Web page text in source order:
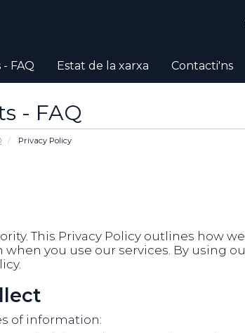
FAQ Estat de la xarxa Contacti'ns
- FAQ
Privacy Policy
This Privacy Policy outlines how
you use our services. By using
of information: